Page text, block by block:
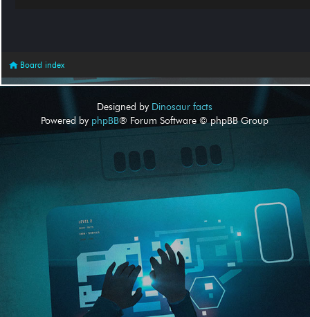
Board index
Designed by Dinosaur facts
Powered by phpBB® Forum Software © phpBB Group